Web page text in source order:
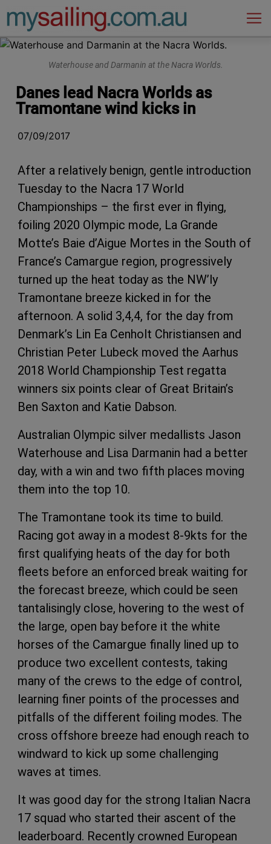
Main Navigation
Waterhouse and Darmanin at the Nacra Worlds.
Danes lead Nacra Worlds as
Tramontane wind kicks in
07/09/2017
After a relatively benign, gentle introduction
Tuesday to the Nacra 17 World
Championships – the first ever in flying,
foiling 2020 Olympic mode, La Grande
Motte’s Baie d’Aigue Mortes in the South of
France’s Camargue region, progressively
turned up the heat today as the NW’ly
Tramontane breeze kicked in for the
afternoon. A solid 3,4,4, for the day from
Denmark’s Lin Ea Cenholt Christiansen and
Christian Peter Lubeck moved the Aarhus
2018 World Championship Test regatta
winners six points clear of Great Britain’s
Ben Saxton and Katie Dabson.
Australian Olympic silver medallists Jason
Waterhouse and Lisa Darmanin had a better
day, with a win and two fifth places moving
them into the top 10.
The Tramontane took its time to build.
Racing got away in a modest 8-9kts for the
first qualifying heats of the day for both
fleets before an enforced break waiting for
the forecast breeze, which could be seen
tantalisingly close, hovering to the west of
the large, open bay before it the white
horses of the Camargue finally lined up to
produce two excellent contests, taking
many of the crews to the edge of control,
learning finer points of the processes and
pitfalls of the different foiling modes. The
cross offshore breeze had enough reach to
windward to kick up some challenging
waves at times.
It was good day for the strong Italian Nacra
17 squad who started their ascent of the
leaderboard. Recently crowned European